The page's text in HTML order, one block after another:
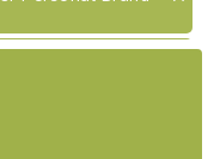
of Healthcare in
Ridge at Penn